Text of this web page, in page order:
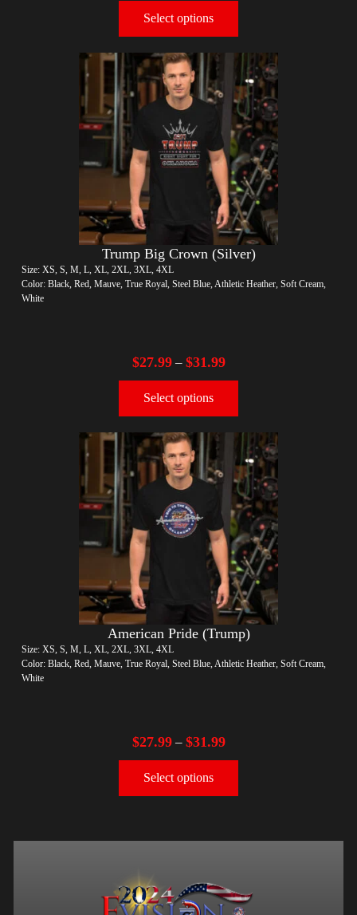
Select options
Trump Big Crown (Silver)
Size: XS, S, M, L, XL, 2XL, 3XL, 4XL
Color: Black, Red, Mauve, True Royal, Steel Blue, Athletic Heather, Soft Cream,
White
$27.99– $31.99
Select options
American Pride (Trump)
Size: XS, S, M, L, XL, 2XL, 3XL, 4XL
Color: Black, Red, Mauve, True Royal, Steel Blue, Athletic Heather, Soft Cream,
White
$27.99– $31.99
Select options